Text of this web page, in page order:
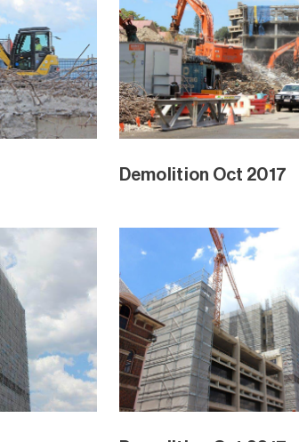
Demolition Oct 2017